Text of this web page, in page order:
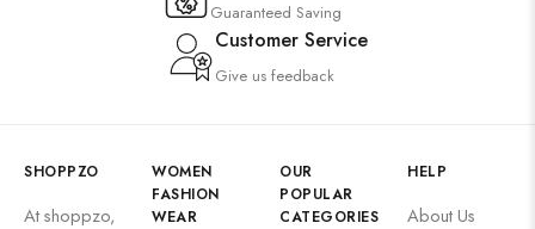
Guaranteed Saving
Customer Service
Give us feedback
SHOPPZO
At shoppzo,
WOMEN
FASHION
WEAR
OUR
POPULAR
CATEGORIES
HELP
About Us